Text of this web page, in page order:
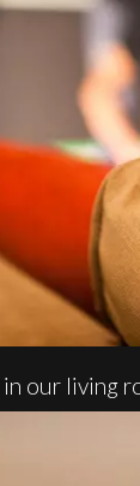
our living